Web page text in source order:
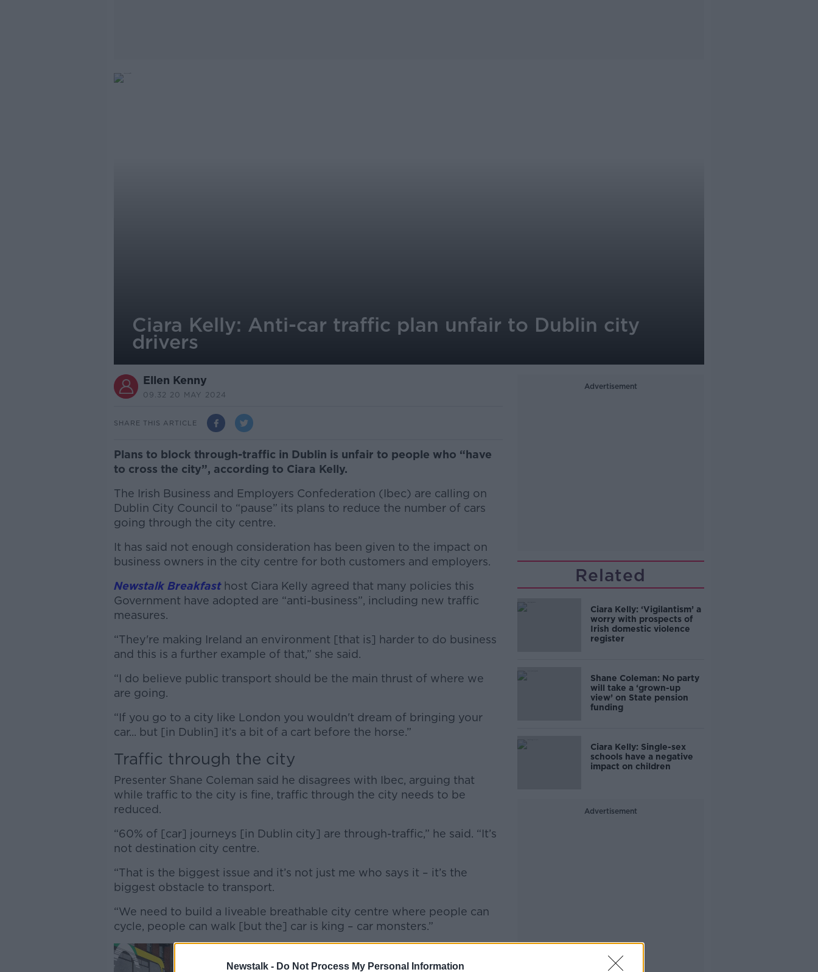
Newstalk - Do Not Process My Personal Information
Ciara Kelly: Anti-car traffic plan unfair to Dublin city
drivers
Ellen Kenny
09.32 20 MAY 2024
SHARE THIS ARTICLE
Plans to block through-traffic in Dublin is unfair to people who “have
to cross the city”, according to Ciara Kelly.
The Irish Business and Employers Confederation (Ibec) are calling on
Dublin City Council to “pause” its plans to reduce the number of cars
going through the city centre.
It has said not enough consideration has been given to the impact on
business owners in the city centre for both customers and employers.
Newstalk Breakfast host Ciara Kelly agreed that many policies this
Government have adopted are “anti-business”, including new traffic
measures.
#AD
Learn more
“They're making Ireland an environment [that is] harder to do business
and this is a further example of that,” she said.
“I do believe public transport should be the main thrust of where we
are going.
“If you go to a city like London you wouldn't dream of bringing your
car... but [in Dublin] it’s a bit of a cart before the horse.”
Traffic through the city
Presenter Shane Coleman said he disagrees with Ibec, arguing that
while traffic to the city is fine, traffic through the city needs to be
reduced.
“60% of [car] journeys [in Dublin city] are through-traffic,” he said. “It’s
not destination city centre.
“That is the biggest issue and it’s not just me who says it – it’s the
biggest obstacle to transport.
“We need to build a liveable breathable city centre where people can
cycle, people can walk [but the] car is king – car monsters.”
Advertisement
Related
Ciara Kelly: ‘Vigilantism’ a
worry with prospects of
Irish domestic violence
register
Shane Coleman: No party
will take a ‘grown-up
view’ on State pension
funding
Ciara Kelly: Single-sex
schools have a negative
impact on children
Advertisement